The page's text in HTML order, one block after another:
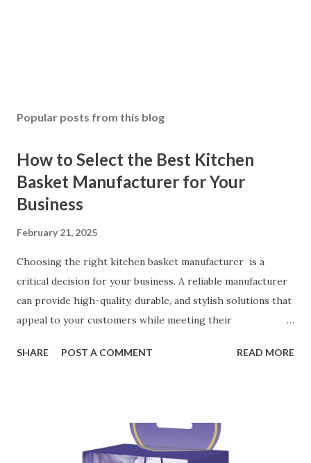
Popular posts from this blog
How to Select the Best Kitchen
Basket Manufacturer for Your
Business
February 21, 2025
Choosing the right kitchen basket manufacturer is a
critical decision for your business. A reliable manufacturer
can provide high-quality, durable, and stylish solutions that
appeal to your customers while meeting their
ensuring top-tier materials and production standards, the
manufacturer to ensure your business thrives. Table of
contents： Key Factors to Consider When Choosing a
SHARE POST A COMMENT READ MORE